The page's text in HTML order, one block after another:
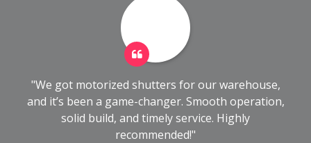
"We got motorized shutters for our warehouse,
and it’s been a game-changer. Smooth operation,
solid build, and timely service. Highly
recommended!"